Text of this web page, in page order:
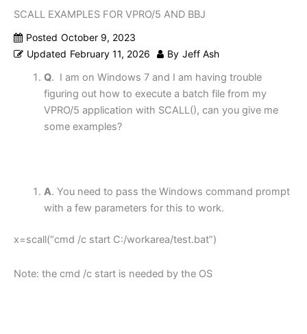
SCALL EXAMPLES FOR VPRO/5 AND BBJ
Posted October 9, 2023
Updated February 11, 2026 By Jeff Ash
Q. I am on Windows 7 and I am having trouble
figuring out how to execute a batch file from my
VPRO/5 application with SCALL(), can you give me
some examples?
A. You need to pass the Windows command prompt
with a few parameters for this to work.
x=scall(“cmd /c start C:/workarea/test.bat”)
Note: the cmd /c start is needed by the OS